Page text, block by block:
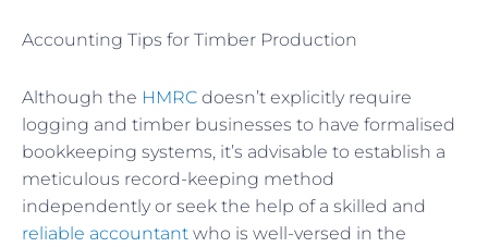
Accounting Tips for Timber Production
Although the HMRC doesn’t explicitly require
logging and timber businesses to have formalised
bookkeeping systems, it’s advisable to establish a
meticulous record-keeping method
independently or seek the help of a skilled and
reliable accountant who is well-versed in the